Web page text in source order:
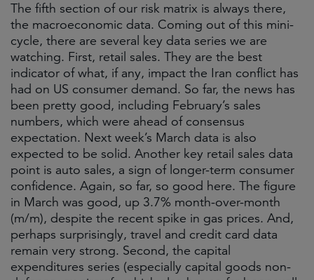
The fifth section of our risk matrix is always there,
the macroeconomic data. Coming out of this mini-
cycle, there are several key data series we are
watching. First, retail sales. They are the best
indicator of what, if any, impact the Iran conflict has
had on US consumer demand. So far, the news has
been pretty good, including February’s sales
numbers, which were ahead of consensus
expectation. Next week’s March data is also
expected to be solid. Another key retail sales data
point is auto sales, a sign of longer-term consumer
confidence. Again, so far, so good here. The figure
in March was good, up 3.7% month-over-month
(m/m), despite the recent spike in gas prices. And,
perhaps surprisingly, travel and credit card data
remain very strong. Second, the capital
expenditures series (especially capital goods non-